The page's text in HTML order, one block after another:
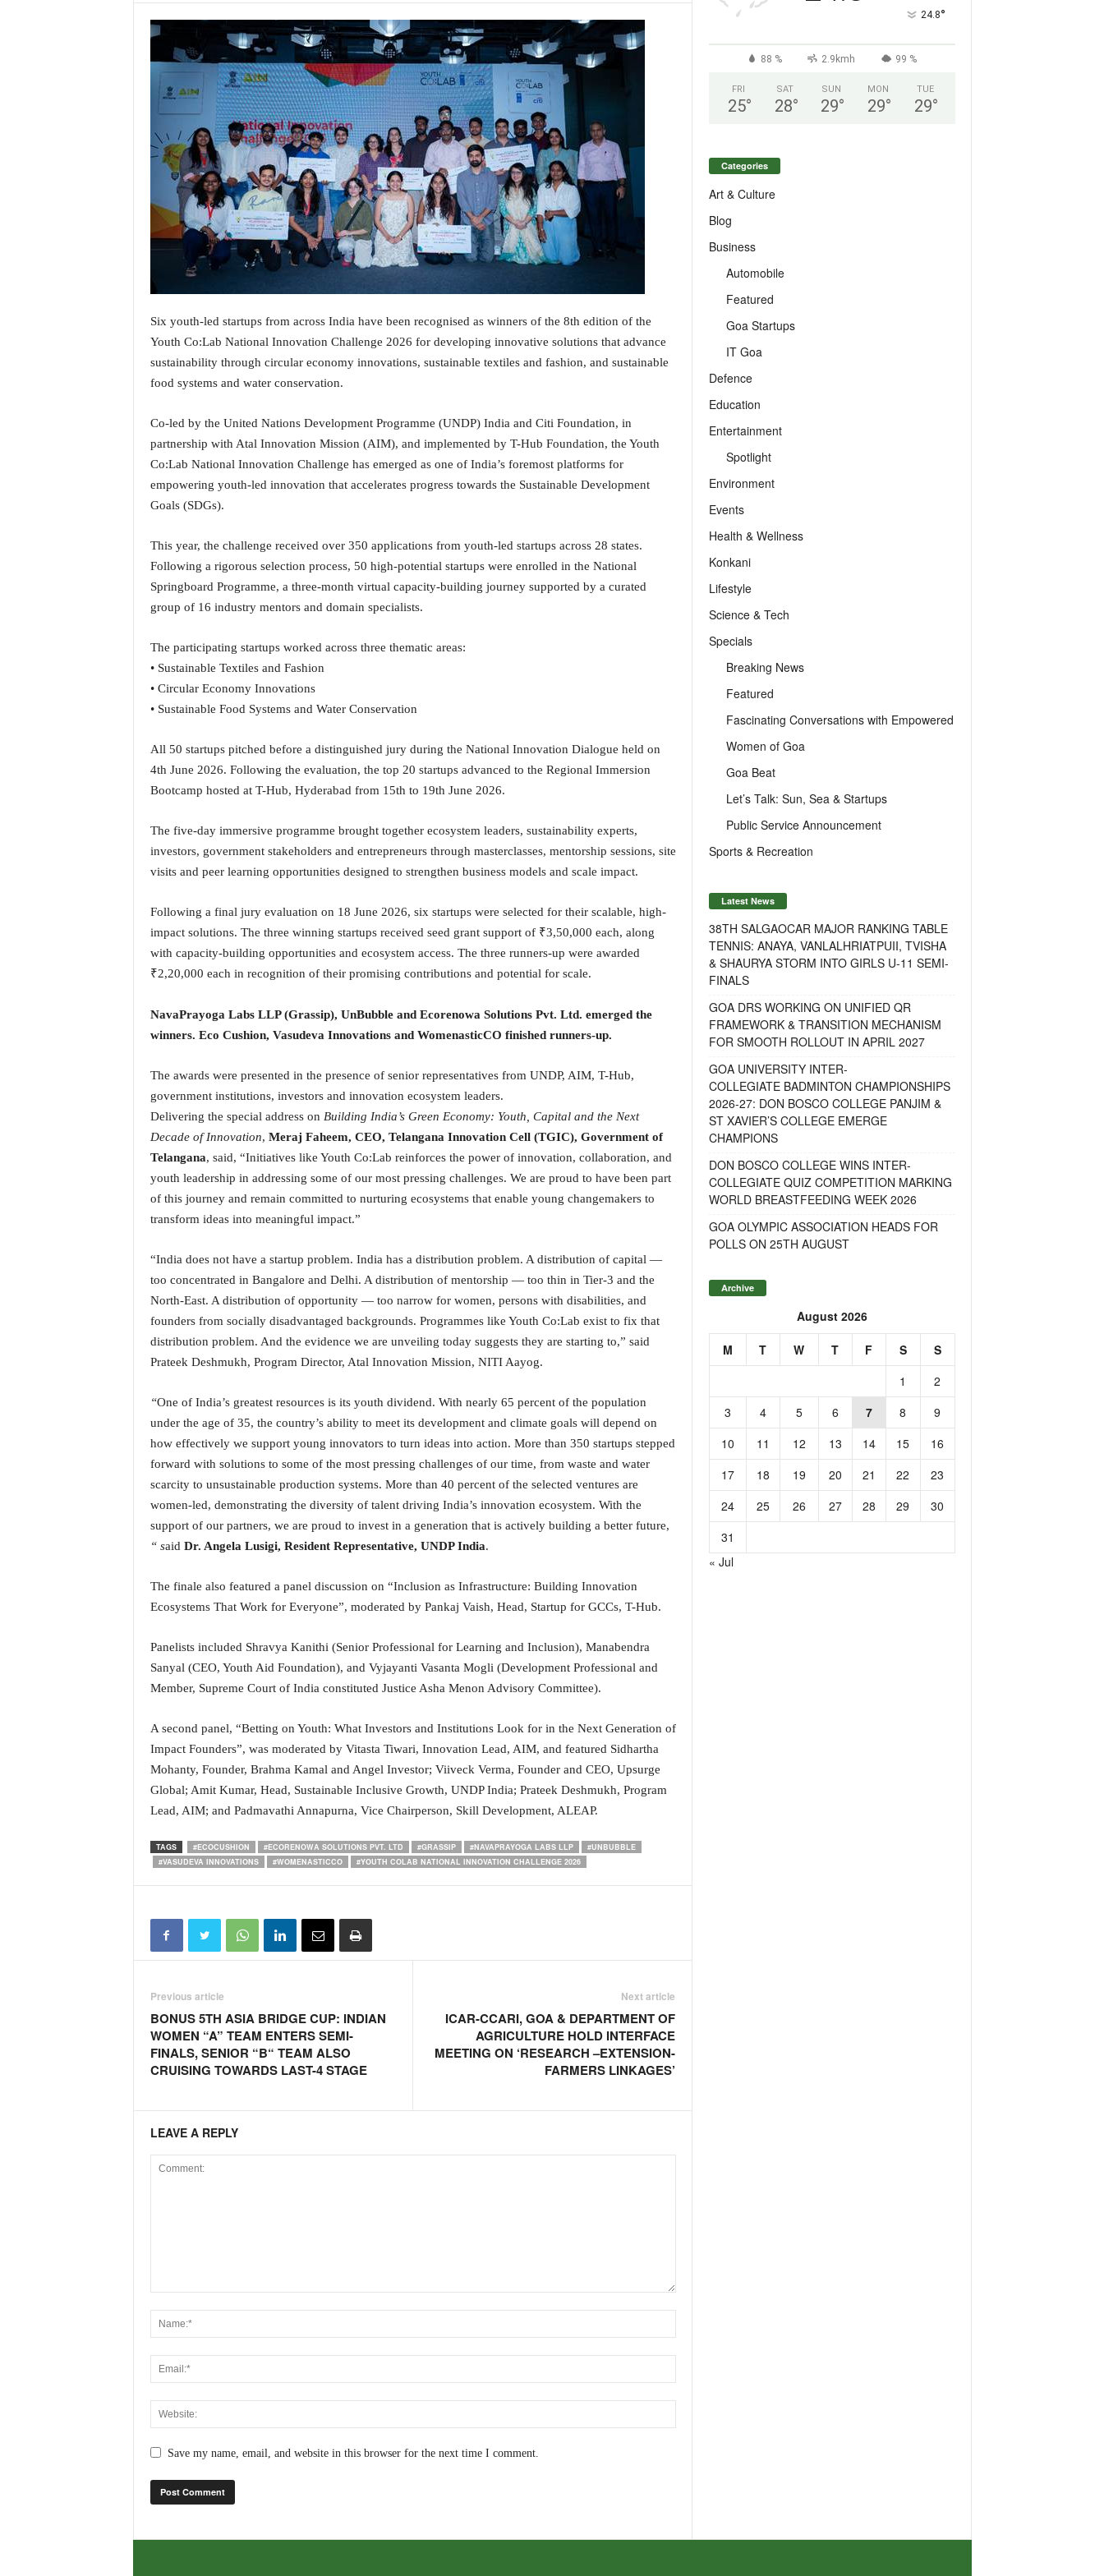
Six youth-led startups from across India have been recognised as winners of the 8th edition of the
Youth Co:Lab National Innovation Challenge 2026 for developing innovative solutions that advance
sustainability through circular economy innovations, sustainable textiles and fashion, and sustainable
food systems and water conservation.
Co-led by the United Nations Development Programme (UNDP) India and Citi Foundation, in
partnership with Atal Innovation Mission (AIM), and implemented by T-Hub Foundation, the Youth
Co:Lab National Innovation Challenge has emerged as one of India’s foremost platforms for
empowering youth-led innovation that accelerates progress towards the Sustainable Development
Goals (SDGs).
This year, the challenge received over 350 applications from youth-led startups across 28 states.
Following a rigorous selection process, 50 high-potential startups were enrolled in the National
Springboard Programme, a three-month virtual capacity-building journey supported by a curated
group of 16 industry mentors and domain specialists.
The participating startups worked across three thematic areas:
• Sustainable Textiles and Fashion
• Circular Economy Innovations
• Sustainable Food Systems and Water Conservation
All 50 startups pitched before a distinguished jury during the National Innovation Dialogue held on
4th June 2026. Following the evaluation, the top 20 startups advanced to the Regional Immersion
Bootcamp hosted at T-Hub, Hyderabad from 15th to 19th June 2026.
The five-day immersive programme brought together ecosystem leaders, sustainability experts,
investors, government stakeholders and entrepreneurs through masterclasses, mentorship sessions, site
visits and peer learning opportunities designed to strengthen business models and scale impact.
Following a final jury evaluation on 18 June 2026, six startups were selected for their scalable, high-
impact solutions. The three winning startups received seed grant support of ₹3,50,000 each, along
with capacity-building opportunities and ecosystem access. The three runners-up were awarded
₹2,20,000 each in recognition of their promising contributions and potential for scale.
NavaPrayoga Labs LLP (Grassip), UnBubble and Ecorenowa Solutions Pvt. Ltd. emerged the
winners. Eco Cushion, Vasudeva Innovations and WomenasticCO finished runners-up.
The awards were presented in the presence of senior representatives from UNDP, AIM, T-Hub,
government institutions, investors and innovation ecosystem leaders.
Delivering the special address on Building India’s Green Economy: Youth, Capital and the Next
Decade of Innovation, Meraj Faheem, CEO, Telangana Innovation Cell (TGIC), Government of
Telangana, said, “Initiatives like Youth Co:Lab reinforces the power of innovation, collaboration, and
youth leadership in addressing some of our most pressing challenges. We are proud to have been part
of this journey and remain committed to nurturing ecosystems that enable young changemakers to
transform ideas into meaningful impact.”
“India does not have a startup problem. India has a distribution problem. A distribution of capital —
too concentrated in Bangalore and Delhi. A distribution of mentorship — too thin in Tier-3 and the
North-East. A distribution of opportunity — too narrow for women, persons with disabilities, and
founders from socially disadvantaged backgrounds. Programmes like Youth Co:Lab exist to fix that
distribution problem. And the evidence we are unveiling today suggests they are starting to,” said
Prateek Deshmukh, Program Director, Atal Innovation Mission, NITI Aayog.
“One of India’s greatest resources is its youth dividend. With nearly 65 percent of the population
under the age of 35, the country’s ability to meet its development and climate goals will depend on
how effectively we support young innovators to turn ideas into action. More than 350 startups stepped
forward with solutions to some of the most pressing challenges of our time, from waste and water
scarcity to unsustainable production systems. More than 40 percent of the selected ventures are
women-led, demonstrating the diversity of talent driving India’s innovation ecosystem. With the
support of our partners, we are proud to invest in a generation that is actively building a better future,
“ said Dr. Angela Lusigi, Resident Representative, UNDP India.
The finale also featured a panel discussion on “Inclusion as Infrastructure: Building Innovation
Ecosystems That Work for Everyone”, moderated by Pankaj Vaish, Head, Startup for GCCs, T-Hub.
Panelists included Shravya Kanithi (Senior Professional for Learning and Inclusion), Manabendra
Sanyal (CEO, Youth Aid Foundation), and Vyjayanti Vasanta Mogli (Development Professional and
Member, Supreme Court of India constituted Justice Asha Menon Advisory Committee).
A second panel, “Betting on Youth: What Investors and Institutions Look for in the Next Generation of
Impact Founders”, was moderated by Vitasta Tiwari, Innovation Lead, AIM, and featured Sidhartha
Mohanty, Founder, Brahma Kamal and Angel Investor; Viiveck Verma, Founder and CEO, Upsurge
Global; Amit Kumar, Head, Sustainable Inclusive Growth, UNDP India; Prateek Deshmukh, Program
Lead, AIM; and Padmavathi Annapurna, Vice Chairperson, Skill Development, ALEAP.
TAGS #ECOCUSHION #ECORENOWA SOLUTIONS PVT. LTD #GRASSIP #NAVAPRAYOGA LABS LLP
#UNBUBBLE
#VASUDEVA INNOVATIONS
#WOMENASTICCO #YOUTH COLAB NATIONAL INNOVATION CHALLENGE 2026
Previous article
BONUS 5TH ASIA BRIDGE CUP: INDIAN
WOMEN “A” TEAM ENTERS SEMI-
FINALS, SENIOR “B“ TEAM ALSO
CRUISING TOWARDS LAST-4 STAGE
Next article
ICAR-CCARI, GOA & DEPARTMENT OF
AGRICULTURE HOLD INTERFACE
MEETING ON ‘RESEARCH –EXTENSION-
FARMERS LINKAGES’
LEAVE A REPLY
Save my name, email, and website in this browser for the next time I comment.
24.8°
88 % 2.9kmh 99 %
FRI
25°
SAT
28°
SUN
29°
MON
29°
TUE
29°
Categories
Art & Culture
Blog
Business
Automobile
Featured
Goa Startups
IT Goa
Defence
Education
Entertainment
Spotlight
Environment
Events
Health & Wellness
Konkani
Lifestyle
Science & Tech
Specials
Breaking News
Featured
Fascinating Conversations with Empowered
Women of Goa
Goa Beat
Let’s Talk: Sun, Sea & Startups
Public Service Announcement
Sports & Recreation
Latest News
38TH SALGAOCAR MAJOR RANKING TABLE
TENNIS: ANAYA, VANLALHRIATPUII, TVISHA
& SHAURYA STORM INTO GIRLS U-11 SEMI-
FINALS
GOA DRS WORKING ON UNIFIED QR
FRAMEWORK & TRANSITION MECHANISM
FOR SMOOTH ROLLOUT IN APRIL 2027
GOA UNIVERSITY INTER-
COLLEGIATE BADMINTON CHAMPIONSHIPS
2026-27: DON BOSCO COLLEGE PANJIM &
ST XAVIER’S COLLEGE EMERGE
CHAMPIONS
DON BOSCO COLLEGE WINS INTER-
COLLEGIATE QUIZ COMPETITION MARKING
WORLD BREASTFEEDING WEEK 2026
GOA OLYMPIC ASSOCIATION HEADS FOR
POLLS ON 25TH AUGUST
Archive
August 2026
M T W T F S
S
1
2
3
4 5 6 7 8
9
10
11 12 13 14 15
16
17
18 19 20 21 22
23
24
25 26 27 28 29
30
31
« Jul